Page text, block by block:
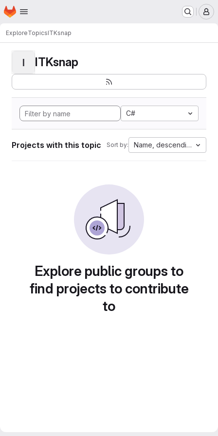
Skip to main content
Homepage
ExploreTopicsITKsnap
I ITKsnap
C#
Projects with this topic Sort by: Name, descending
Explore public groups to
find projects to contribute
to